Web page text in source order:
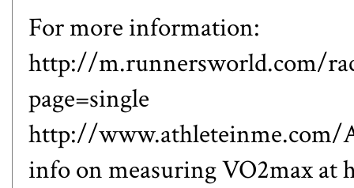
For more information:
http://m.runnersworld.com/
page=single
http://www.athleteinme.com/
info on measuring VO2max at